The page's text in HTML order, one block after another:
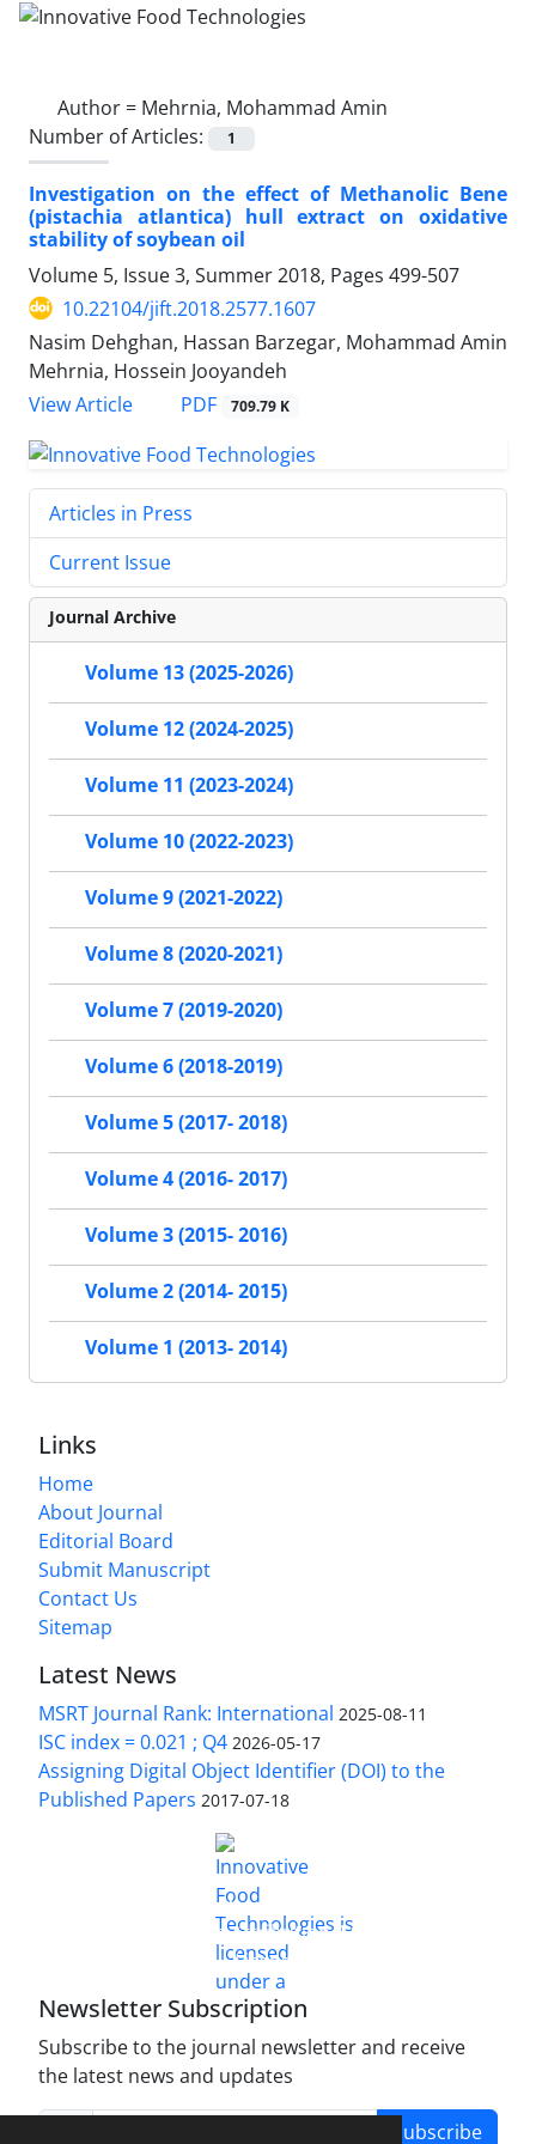
Author = Mehrnia, Mohammad Amin
Number of Articles:
1
Investigation on the effect of Methanolic Bene
(pistachia atlantica) hull extract on oxidative
stability of soybean oil
Volume 5, Issue 3, Summer 2018, Pages 499-507
10.22104/jift.2018.2577.1607
Nasim Dehghan, Hassan Barzegar, Mohammad Amin
Mehrnia, Hossein Jooyandeh
View Article
PDF 709.79 K
Articles in Press
Current Issue
Journal Archive
Volume 13 (2025-2026)
Volume 12 (2024-2025)
Volume 11 (2023-2024)
Volume 10 (2022-2023)
Volume 9 (2021-2022)
Volume 8 (2020-2021)
Volume 7 (2019-2020)
Volume 6 (2018-2019)
Volume 5 (2017- 2018)
Volume 4 (2016- 2017)
Volume 3 (2015- 2016)
Volume 2 (2014- 2015)
Volume 1 (2013- 2014)
Links
Home
About Journal
Editorial Board
Submit Manuscript
Contact Us
Sitemap
Latest News
MSRT Journal Rank: International 2025-08-11
ISC index = 0.021 ; Q4 2026-05-17
Assigning Digital Object Identifier (DOI) to the
Published Papers 2017-07-18
Innovative Food Technologies (IFT)
Creative Commons Attribution 4.0 International
License
Newsletter Subscription
Subscribe to the journal newsletter and receive
the latest news and updates
Subscribe